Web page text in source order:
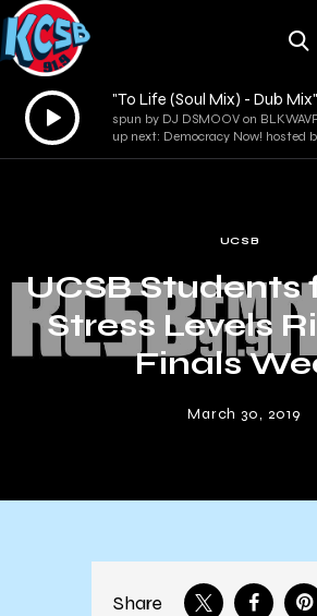
Audio
Player
"To Life (Soul Mix) - Dub
spun by DJ DSMOOV on
up next: Democracy Now! hosted
UCSB
UCSB Students
Stress Levels
Finals
March 30, 2019
Share